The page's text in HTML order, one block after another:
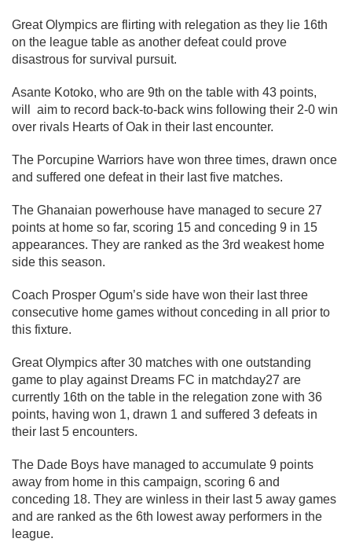
Great Olympics are flirting with relegation as they lie 16th
on the league table as another defeat could prove
disastrous for survival pursuit.
Asante Kotoko, who are 9th on the table with 43 points,
will aim to record back-to-back wins following their 2-0 win
over rivals Hearts of Oak in their last encounter.
The Porcupine Warriors have won three times, drawn once
and suffered one defeat in their last five matches.
The Ghanaian powerhouse have managed to secure 27
points at home so far, scoring 15 and conceding 9 in 15
appearances. They are ranked as the 3rd weakest home
side this season.
Coach Prosper Ogum’s side have won their last three
consecutive home games without conceding in all prior to
this fixture.
Great Olympics after 30 matches with one outstanding
game to play against Dreams FC in matchday27 are
currently 16th on the table in the relegation zone with 36
points, having won 1, drawn 1 and suffered 3 defeats in
their last 5 encounters.
The Dade Boys have managed to accumulate 9 points
away from home in this campaign, scoring 6 and
conceding 18. They are winless in their last 5 away games
and are ranked as the 6th lowest away performers in the
league.